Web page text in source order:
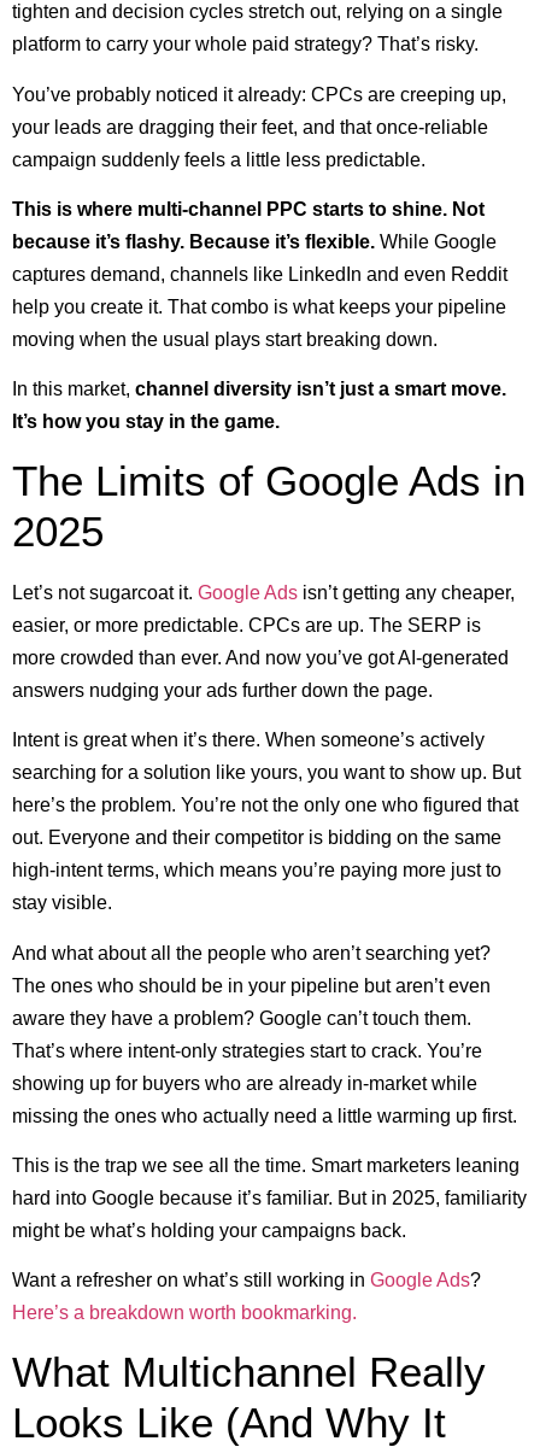
tighten and decision cycles stretch out, relying on a single
platform to carry your whole paid strategy? That’s risky.
You’ve probably noticed it already: CPCs are creeping up,
your leads are dragging their feet, and that once-reliable
campaign suddenly feels a little less predictable.
This is where multi-channel PPC starts to shine. Not
because it’s flashy. Because it’s flexible. While Google
captures demand, channels like LinkedIn and even Reddit
help you create it. That combo is what keeps your pipeline
moving when the usual plays start breaking down.
In this market, channel diversity isn’t just a smart move.
It’s how you stay in the game.
The Limits of Google Ads in
2025
Let’s not sugarcoat it. Google Ads isn’t getting any cheaper,
easier, or more predictable. CPCs are up. The SERP is
more crowded than ever. And now you’ve got AI-generated
answers nudging your ads further down the page.
Intent is great when it’s there. When someone’s actively
searching for a solution like yours, you want to show up. But
here’s the problem. You’re not the only one who figured that
out. Everyone and their competitor is bidding on the same
high-intent terms, which means you’re paying more just to
stay visible.
And what about all the people who aren’t searching yet?
The ones who should be in your pipeline but aren’t even
aware they have a problem? Google can’t touch them.
That’s where intent-only strategies start to crack. You’re
showing up for buyers who are already in-market while
missing the ones who actually need a little warming up first.
This is the trap we see all the time. Smart marketers leaning
hard into Google because it’s familiar. But in 2025, familiarity
might be what’s holding your campaigns back.
Want a refresher on what’s still working in Google Ads?
Here’s a breakdown worth bookmarking.
What Multichannel Really
Looks Like (And Why It